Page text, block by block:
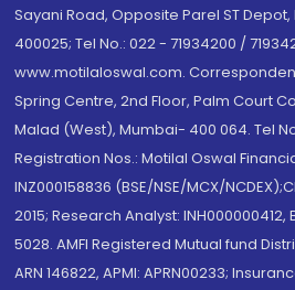
Sayani Road, Opposite Parel ST
400025; Tel No.: 022 - 71934200 /
www.motilaloswal.com.
Spring Centre, 2nd Floor, Palm Court
Malad (West), Mumbai- 400 064. Tel
Registration Nos.: Motilal Oswal
INZ000158836 (BSE/NSE/MCX/
2015; Research Analyst: INH000000412,
5028. AMFI Registered Mutual fund
ARN 146822, APMI: APRN00233;